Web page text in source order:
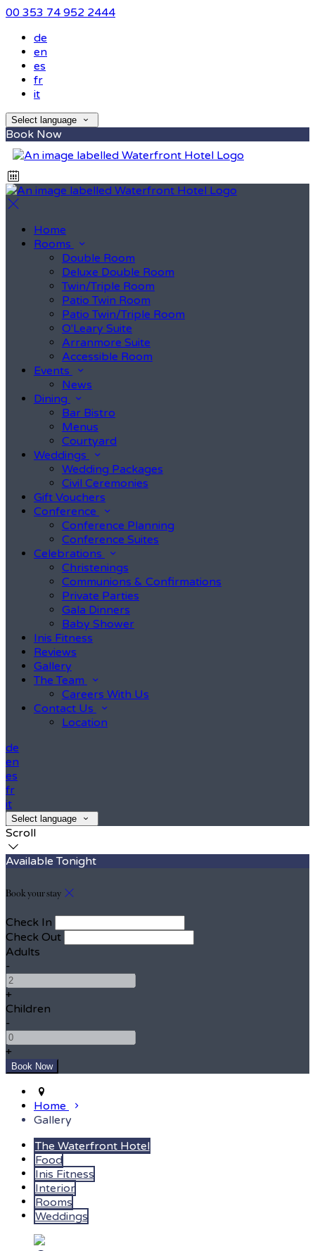
00 353 74 952 2444
de
en
es
fr
it
Select language
Book Now
Home
Rooms
Double Room
Deluxe Double Room
Twin/Triple Room
Patio Twin Room
Patio Twin/Triple Room
O'Leary Suite
Arranmore Suite
Accessible Room
Events
News
Dining
Bar Bistro
Menus
Courtyard
Weddings
Wedding Packages
Civil Ceremonies
Gift Vouchers
Conference
Conference Planning
Conference Suites
Celebrations
Christenings
Communions & Confirmations
Private Parties
Gala Dinners
Baby Shower
Inis Fitness
Reviews
Gallery
The Team
Careers With Us
Contact Us
Location
de
en
es
fr
it
Select language
Scroll
Available Tonight
Book your stay
Check In
Check Out
Adults
-
+
Children
-
+
Home
Gallery
The Waterfront Hotel
Food
Inis Fitness
Interior
Rooms
Weddings